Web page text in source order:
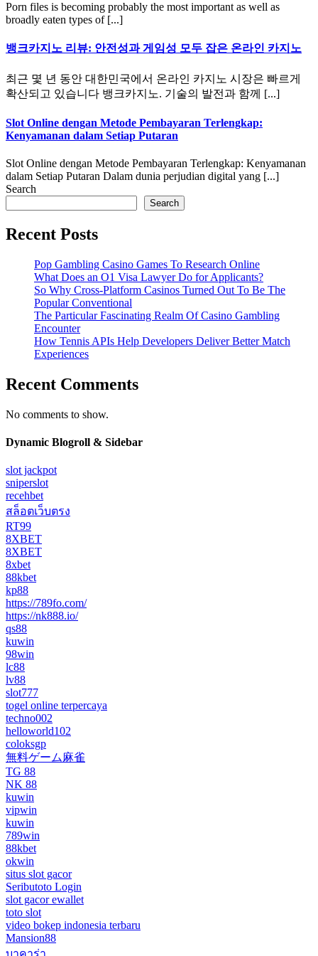
Porn files is becoming probably the most important as well as
broadly eaten types of [...]
뱅크카지노 리뷰: 안전성과 게임성 모두 잡은 온라인 카지노
최근 몇 년 동안 대한민국에서 온라인 카지노 시장은 빠르게
확산되고 있습니다 뱅크카지노. 기술의 발전과 함께 [...]
Slot Online dengan Metode Pembayaran Terlengkap:
Kenyamanan dalam Setiap Putaran
Slot Online dengan Metode Pembayaran Terlengkap: Kenyamanan
dalam Setiap Putaran Dalam dunia perjudian digital yang [...]
Search
Search
Recent Posts
Pop Gambling Casino Games To Research Online
What Does an O1 Visa Lawyer Do for Applicants?
So Why Cross-Platform Casinos Turned Out To Be The
Popular Conventional
The Particular Fascinating Realm Of Casino Gambling
Encounter
How Tennis APIs Help Developers Deliver Better Match
Experiences
Recent Comments
No comments to show.
Dynamic Blogroll & Sidebar
slot jackpot
sniperslot
recehbet
สล็อตเว็บตรง
RT99
8XBET
8XBET
8xbet
88kbet
kp88
https://789fo.com/
https://nk888.io/
qs88
kuwin
98win
lc88
lv88
slot777
togel online terpercaya
techno002
helloworld102
coloksgp
無料ゲーム麻雀
TG 88
NK 88
kuwin
vipwin
kuwin
789win
88kbet
okwin
situs slot gacor
Seributoto Login
slot gacor ewallet
toto slot
video bokep indonesia terbaru
Mansion88